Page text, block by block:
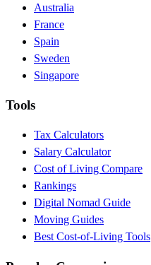
Australia
France
Spain
Sweden
Singapore
Tools
Tax Calculators
Salary Calculator
Cost of Living Compare
Rankings
Digital Nomad Guide
Moving Guides
Best Cost-of-Living Tools